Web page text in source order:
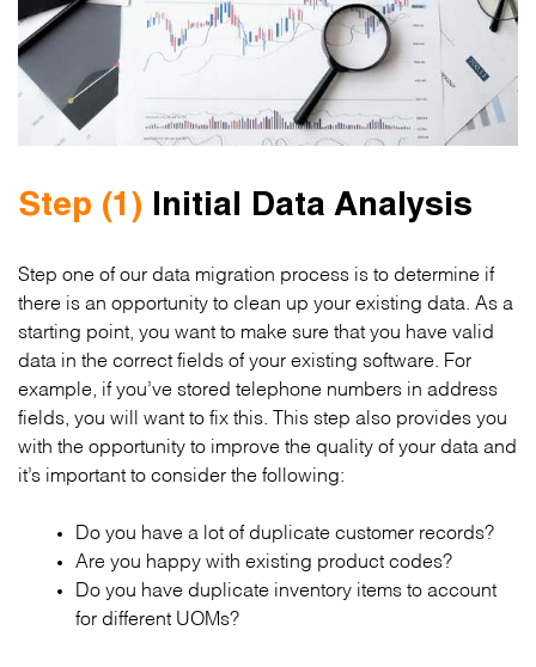
Step (1) Initial Data Analysis
Step one of our data migration process is to determine if
there is an opportunity to clean up your existing data. As a
starting point, you want to make sure that you have valid
data in the correct fields of your existing software. For
example, if you’ve stored telephone numbers in address
fields, you will want to fix this. This step also provides you
with the opportunity to improve the quality of your data and
it’s important to consider the following:
Do you have a lot of duplicate customer records?
Are you happy with existing product codes?
Do you have duplicate inventory items to account
for different UOMs?